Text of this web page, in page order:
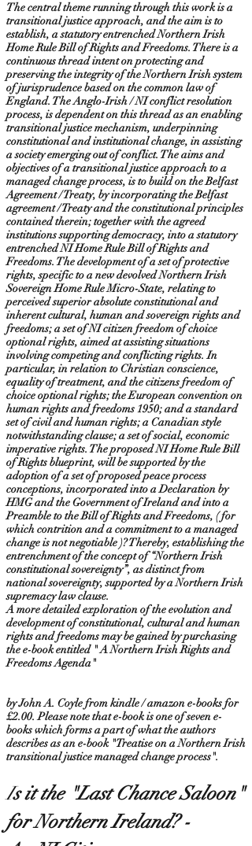
The central theme running through this work is a
transitional justice approach, and the aim is to
establish, a statutory entrenched Northern Irish
Home Rule Bill of Rights and Freedoms. There is a
continuous thread intent on protecting and
preserving the integrity of the Northern Irish system
of jurisprudence based on the common law of
England. The Anglo-Irish / NI conflict resolution
process, is dependent on this thread as an enabling
transitional justice mechanism, underpinning
constitutional and institutional change, in assisting
a society emerging out of conflict. The aims and
objectives of a transitional justice approach to a
managed change process, is to build on the Belfast
Agreement / Treaty, by incorporating the Belfast
agreement / Treaty and the constitutional principles
contained therein; together with the agreed
institutions supporting democracy, into a statutory
entrenched NI Home Rule Bill of Rights and
Freedoms. The development of a set of protective
rights, specific to a new devolved Northern Irish
Sovereign Home Rule Micro-State, relating to
perceived superior absolute constitutional and
inherent cultural, human and sovereign rights and
freedoms; a set of NI citizen freedom of choice
optional rights, aimed at assisting situations
involving competing and conflicting rights. In
particular, in relation to Christian conscience,
equality of treatment, and the citizens freedom of
choice optional rights; the European convention on
human rights and freedoms 1950; and a standard
set of civil and human rights; a Canadian style
notwithstanding clause; a set of social, economic
imperative rights. The proposed NI Home Rule Bill
of Rights blueprint, will be supported by the
adoption of a set of proposed peace process
conceptions, incorporated into a Declaration by
HMG and the Government of Ireland and into a
Preamble to the Bill of Rights and Freedoms, ( for
which contrition and a commitment to a managed
change is not negotiable )? Thereby, establishing the
entrenchment of the concept of “Northern Irish
constitutional sovereignty”, as distinct from
national sovereignty, supported by a Northern Irish
supremacy law clause.
A more detailed exploration of the evolution and
development of constitutional, cultural and human
rights and freedoms may be gained by purchasing
the e-book entitled " A Northern Irish Rights and
Freedoms Agenda"
by John A. Coyle from kindle / amazon e-books for
£2.00. Please note that e-book is one of seven e-
books which forms a part of what the authors
describes as an e-book "Treatise on a Northern Irish
transitional justice managed change process".
Is it the "Last Chance Saloon"
for Northern Ireland? -